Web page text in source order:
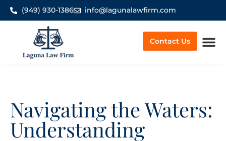
(949) 930-1386 info@lagunalawfirm.com
Contact Us
Navigating the Waters:
Understanding